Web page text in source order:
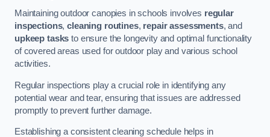
Maintaining outdoor canopies in schools involves regular
inspections,cleaning routines, repair assessments, and
upkeep tasks to ensure the longevity and optimal functionality
of covered areas used for outdoor play and various school
activities.
Regular inspections play a crucial role in identifying any
potential wear and tear, ensuring that issues are addressed
promptly to prevent further damage.
Establishing a consistent cleaning schedule helps in